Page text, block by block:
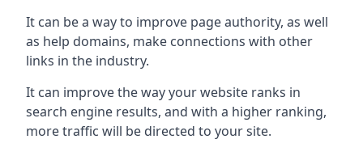
It can be a way to improve page authority, as well
as help domains, make connections with other
links in the industry.
It can improve the way your website ranks in
search engine results, and with a higher ranking,
more traffic will be directed to your site.